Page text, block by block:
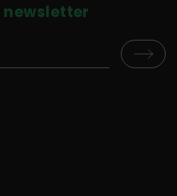
newsletter